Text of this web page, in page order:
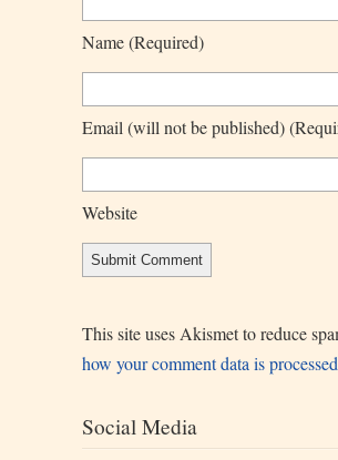
Name(required)
Email (will not be published)
Website
This site uses Akismet to reduce
how your comment data is
Social Media